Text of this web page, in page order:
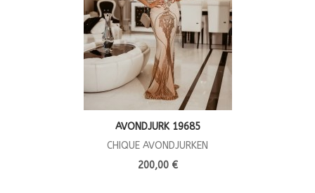
AVONDJURK 19685
CHIQUE AVONDJURKEN
200,00 €